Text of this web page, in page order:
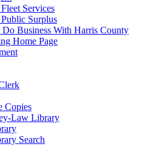
Services
Surplus
Business With Harris County
Home Page
Copies
Law Library
Search